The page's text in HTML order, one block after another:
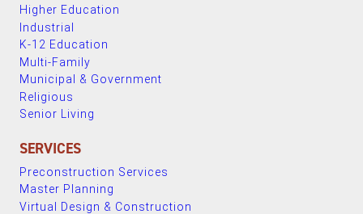
Higher Education
Industrial
K-12 Education
Multi-Family
Municipal & Government
Religious
Senior Living
SERVICES
Preconstruction Services
Master Planning
Virtual Design & Construction